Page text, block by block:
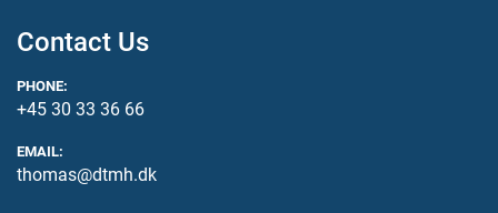
Contact Us
PHONE:
+45 30 33 36 66
EMAIL:
thomas@dtmh.dk